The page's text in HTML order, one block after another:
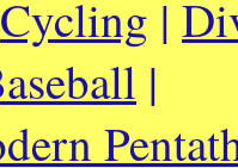
Cycling |
|